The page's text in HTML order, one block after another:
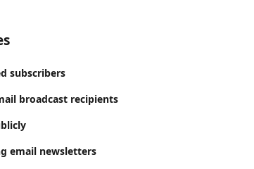
subscribers
broadcast recipients
email newsletters